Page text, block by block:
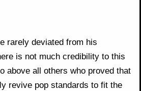
rarely deviated from his
is not much credibility to this
above all others who proved that
revive pop standards to fit the